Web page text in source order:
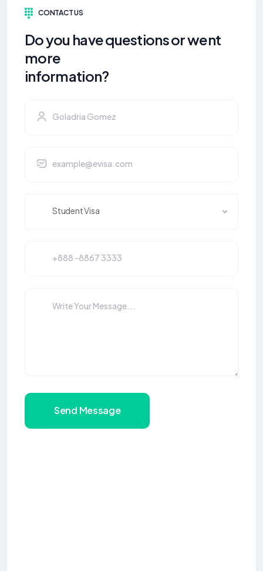
CONTACT US
Do you have questions or went
more
information?
Student Visa
Send Message